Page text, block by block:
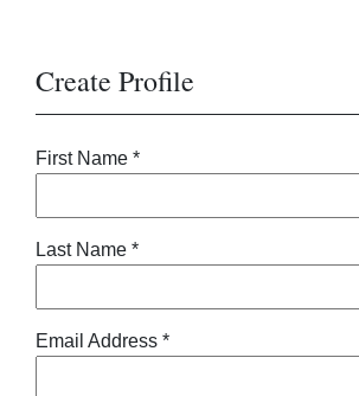
Create Profile
First Name *
Last Name *
Email Address *